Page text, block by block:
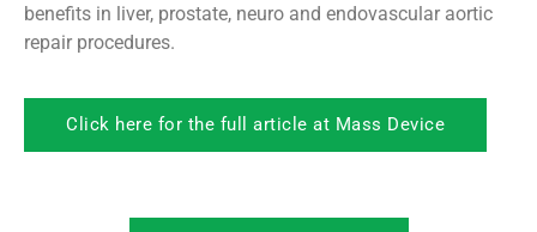
benefits in liver, prostate, neuro and endovascular aortic
repair procedures.
Click here for the full article at Mass Device